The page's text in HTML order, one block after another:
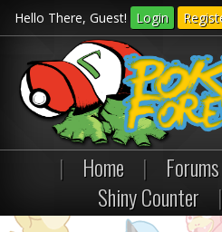
Hello There, Guest! Login
| Home | Forums
Shiny Counter
|